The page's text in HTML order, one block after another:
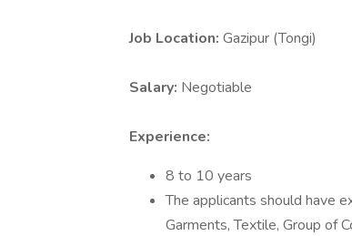
Job Location: Gazipur (Tongi)
Salary: Negotiable
Experience:
8 to 10 years
The applicants should have
Garments, Textile, Group of